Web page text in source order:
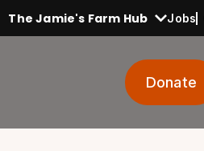
The Jamie's Farm Hub Jobs
Donate